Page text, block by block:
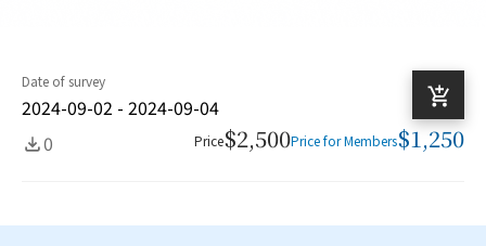
Date of survey
2024-09-02 - 2024-09-04
0
Price$2,500Price for Members$1,250